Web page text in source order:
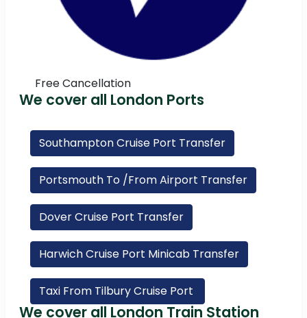
Free Cancellation
We cover all London Ports
Southampton Cruise Port Transfer
Portsmouth To /From Airport Transfer
Dover Cruise Port Transfer
Harwich Cruise Port Minicab Transfer
Taxi From Tilbury Cruise Port
We cover all London Train Station